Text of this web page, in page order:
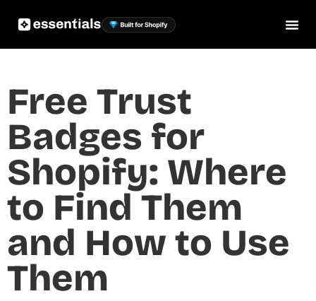
Free Trust
Badges for
Shopify: Where
to Find Them
and How to Use
Them